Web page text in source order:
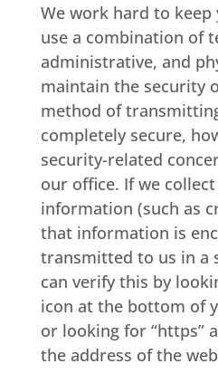
We work hard to keep
use a combination of
administrative, and
maintain the security
method of
completely secure,
security-related
our office. If we
information (such as
that information is
transmitted to us in a
can verify this by
icon at the bottom of
or looking for “https”
the address of the